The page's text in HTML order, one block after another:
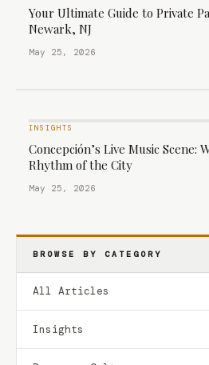
Your Ultimate Guide to Private
Newark, NJ
May 25, 2026
INSIGHTS
Concepción’s Live Music Scene:
Rhythm of the City
May 25, 2026
BROWSE BY CATEGORY
All Articles
Insights